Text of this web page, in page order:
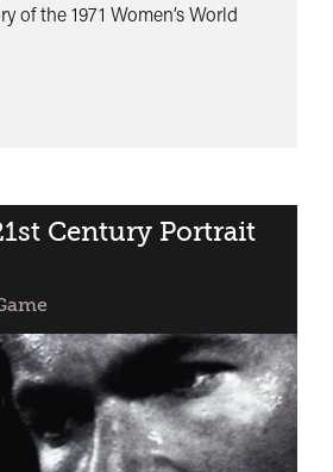
of the 1971 Women’s World
Century Portrait